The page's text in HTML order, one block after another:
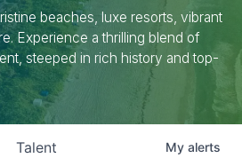
beaches, luxe resorts, vibrant
Experience a thrilling blend of
steeped in rich history and top-
Talent My alerts